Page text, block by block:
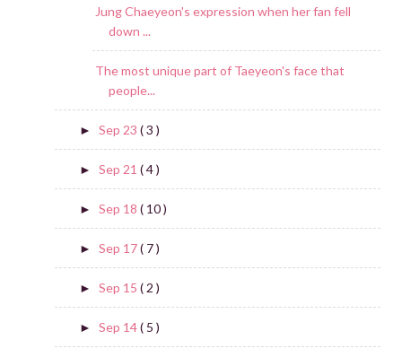
Jung Chaeyeon's expression when her fan fell
down ...
The most unique part of Taeyeon's face that
people...
► Sep 23 ( 3 )
► Sep 21 ( 4 )
► Sep 18 ( 10 )
► Sep 17( 7 )
► Sep 15 ( 2 )
► Sep 14( 5 )